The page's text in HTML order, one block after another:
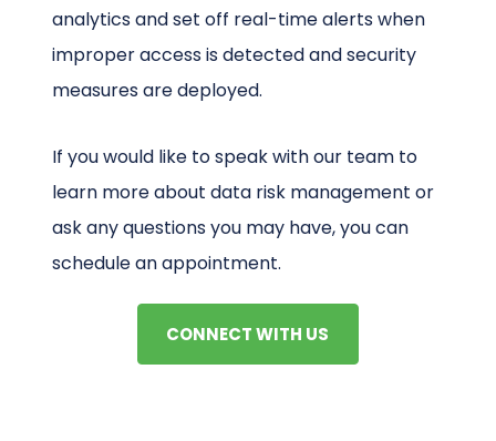
analytics and set off real-time alerts when
improper access is detected and security
measures are deployed.
If you would like to speak with our team to
learn more about data risk management or
ask any questions you may have, you can
schedule an appointment.
CONNECT WITH US